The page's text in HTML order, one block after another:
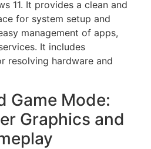
11. It provides a clean and
for system setup and
management of apps,
It includes
resolving hardware and
Game Mode:
Graphics and